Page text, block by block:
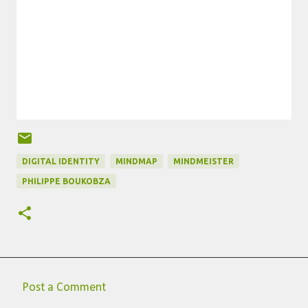
DIGITAL IDENTITY MINDMAP MINDMEISTER
PHILIPPE BOUKOBZA
Post a Comment